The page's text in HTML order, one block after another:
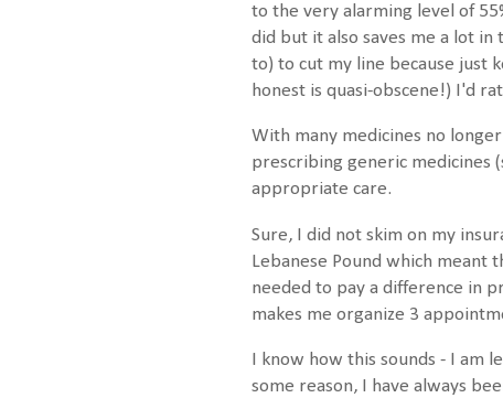
to the very alarming level of
did but it also saves me a lot
to) to cut my line because just
honest is quasi-obscene!) I'd
With many medicines no
prescribing generic medicines
appropriate care.
Sure, I did not skim on my
Lebanese Pound which meant
needed to pay a difference in
makes me organize 3
I know how this sounds - I am
some reason, I have always